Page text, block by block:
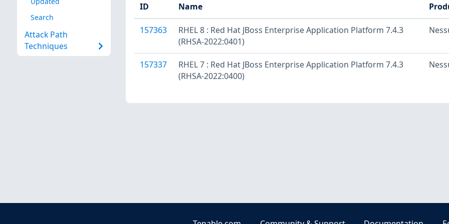
Search
Attack Path
Techniques
ID Name
157363
RHEL 8 : Red Hat JBoss Enterprise Application Platform 7.4.3
(RHSA-2022:0401)
157337
RHEL 7 : Red Hat JBoss Enterprise Application Platform 7.4.3
(RHSA-2022:0400)